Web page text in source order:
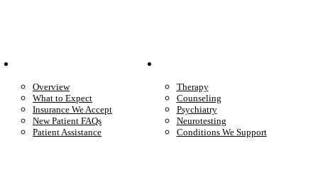
Overview
What to Expect
Insurance We Accept
New Patient FAQs
Patient Assistance
Therapy
Counseling
Psychiatry
Neurotesting
Conditions We Support